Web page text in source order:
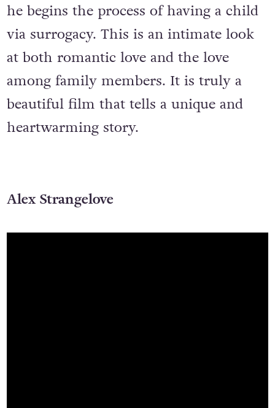
he begins the process of having a child
via surrogacy. This is an intimate look
at both romantic love and the love
among family members. It is truly a
beautiful film that tells a unique and
heartwarming story.
Alex Strangelove